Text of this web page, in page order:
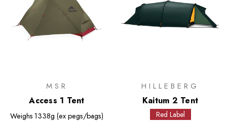
MSR
Access 1 Tent
Weighs 1338g (ex pegs/bags)
HILLEBERG
Kaitum 2 Tent
Red Label